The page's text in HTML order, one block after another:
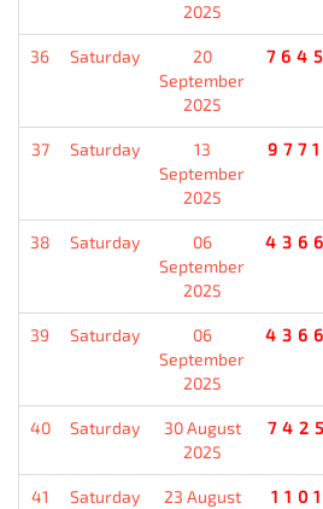
2025
36 Saturday
20
September
2025
37 Saturday
13
September
2025
38 Saturday
06
September
2025
39 Saturday
06
September
2025
40 Saturday
30 August
2025
41 Saturday
23 August